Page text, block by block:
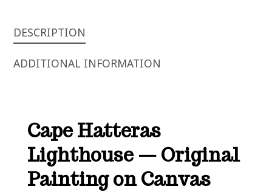
DESCRIPTION
ADDITIONAL INFORMATION
Cape Hatteras
Lighthouse — Original
Painting on Canvas